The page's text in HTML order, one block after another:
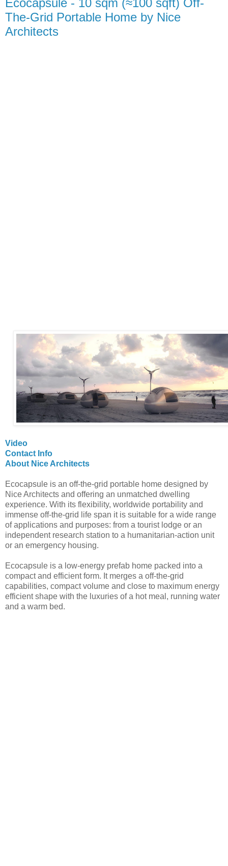
Ecocapsule - 10 sqm (≈100 sqft) Off-
The-Grid Portable Home by Nice
Architects
Video
Contact Info
About Nice Architects
Ecocapsule is an off-the-grid portable home designed by
Nice Architects and offering an unmatched dwelling
experience. With its flexibility, worldwide portability and
immense off-the-grid life span it is suitable for a wide range
of applications and purposes: from a tourist lodge or an
independent research station to a humanitarian-action unit
or an emergency housing.
Ecocapsule is a low-energy prefab home packed into a
compact and efficient form. It merges a off-the-grid
capabilities, compact volume and close to maximum energy
efficient shape with the luxuries of a hot meal, running water
and a warm bed.